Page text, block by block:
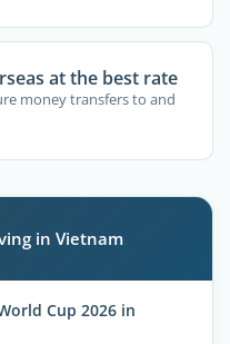
at the best rate
money transfers to and
in Vietnam
Cup 2026 in